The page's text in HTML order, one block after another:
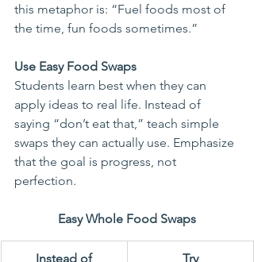
this metaphor is: “Fuel foods most of
the time, fun foods sometimes.”
Use Easy Food Swaps
Students learn best when they can
apply ideas to real life. Instead of
saying “don’t eat that,” teach simple
swaps they can actually use. Emphasize
that the goal is progress, not
perfection.
Easy Whole Food Swaps
Instead of Try